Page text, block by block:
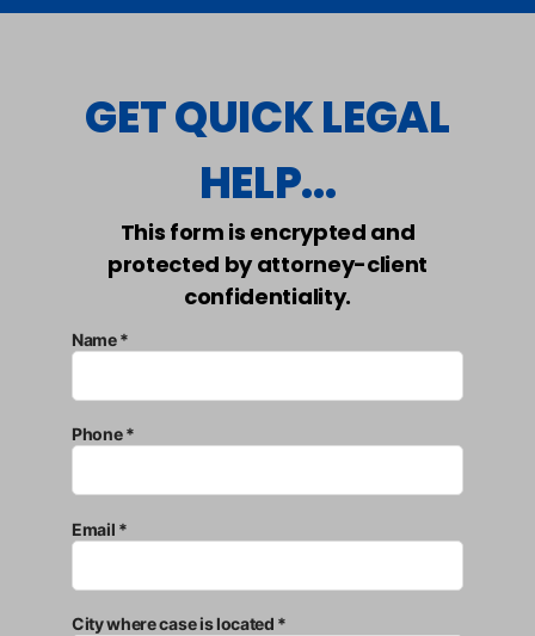
GET QUICK LEGAL
HELP...
This form is encrypted and
protected by attorney-client
confidentiality.
Name *
Phone *
Email *
City where case is located *